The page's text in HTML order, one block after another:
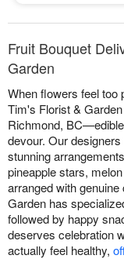
Fruit Bouquet
Garden
When flowers feel too
Tim's Florist &
Richmond,
devour. Our
stunning
pineapple stars,
arranged with
Garden has
followed by happy
deserves celebration
actually feel healthy,